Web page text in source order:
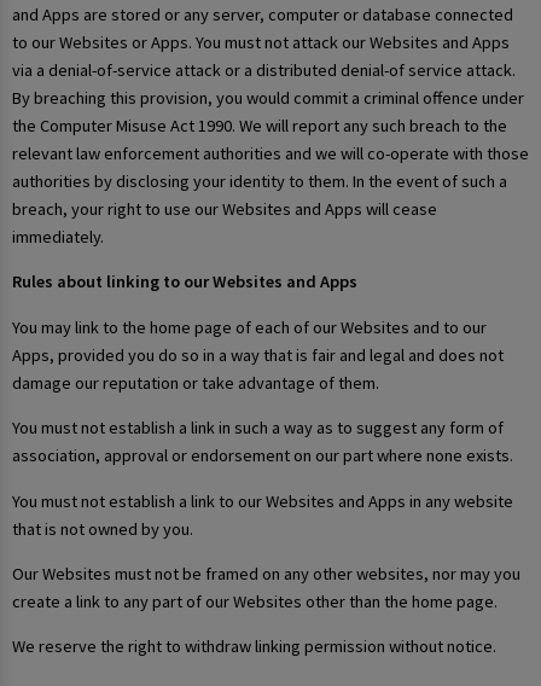
and Apps are stored or any server, computer or database connected
to our Websites or Apps. You must not attack our Websites and Apps
via a denial-of-service attack or a distributed denial-of service attack.
By breaching this provision, you would commit a criminal offence under
the Computer Misuse Act 1990. We will report any such breach to the
relevant law enforcement authorities and we will co-operate with those
authorities by disclosing your identity to them. In the event of such a
breach, your right to use our Websites and Apps will cease
immediately.
Rules about linking to our Websites and Apps
You may link to the home page of each of our Websites and to our
Apps, provided you do so in a way that is fair and legal and does not
damage our reputation or take advantage of them.
You must not establish a link in such a way as to suggest any form of
association, approval or endorsement on our part where none exists.
You must not establish a link to our Websites and Apps in any website
that is not owned by you.
Our Websites must not be framed on any other websites, nor may you
create a link to any part of our Websites other than the home page.
We reserve the right to withdraw linking permission without notice.